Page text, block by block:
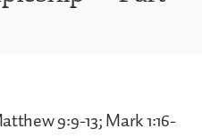
9:9-13; Mark 1:16-